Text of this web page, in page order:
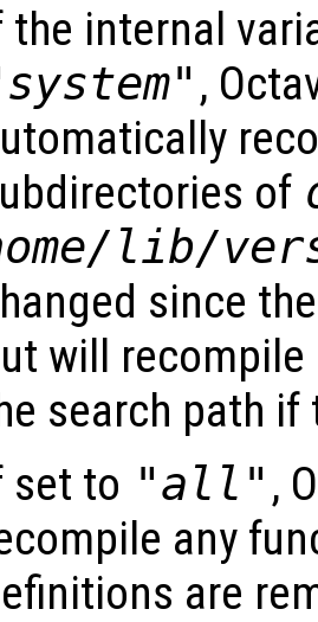
the internal
,
of
/lib/
since
will
search path if
set to "all" ,
any
are